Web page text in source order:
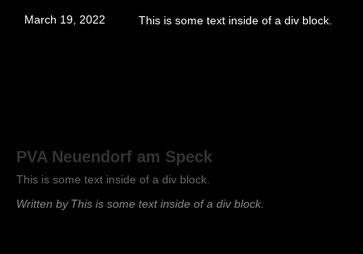
March 19, 2022 This is some text inside of a div block.
PVA Neuendorf am Speck
This is some text inside of a div block.
Written by This is some text inside of a div block.